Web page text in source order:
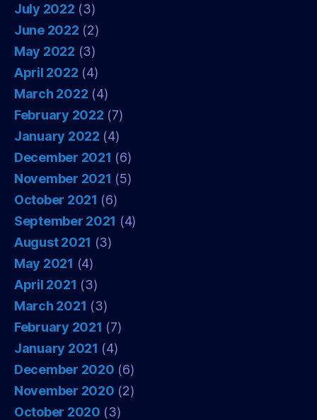
July 2022 (3)
June 2022 (2)
May 2022 (3)
April 2022 (4)
March 2022 (4)
February 2022 (7)
January 2022 (4)
December 2021 (6)
November 2021 (5)
October 2021 (6)
September 2021 (4)
August 2021 (3)
May 2021 (4)
April 2021 (3)
March 2021 (3)
February 2021 (7)
January 2021 (4)
December 2020 (6)
November 2020 (2)
October 2020 (3)